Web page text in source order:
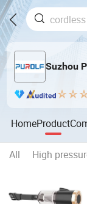
Suzhou
HomeProduct
All High